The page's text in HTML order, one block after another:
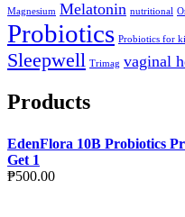
Magnesium Melatonin nutritional
Probiotics Probiotics for
Sleepwell Trimag vaginal
Products
EdenFlora 10B Probiotics
Get 1
₱500.00